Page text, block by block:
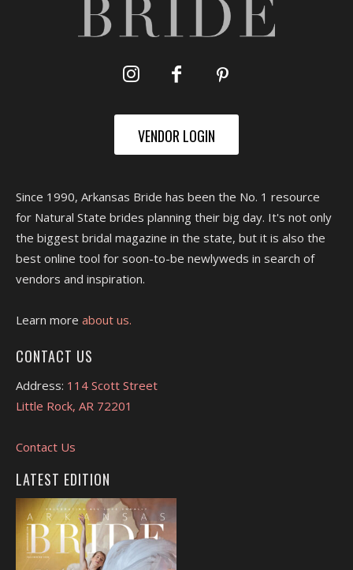
VENDOR LOGIN
Since 1990, Arkansas Bride has been the No. 1 resource
for Natural State brides planning their big day. It's not only
the biggest bridal magazine in the state, but it is also the
best online tool for soon-to-be newlyweds in search of
vendors and inspiration.
Learn more about us.
CONTACT US
Address: 114 Scott Street
Little Rock, AR 72201
Contact Us
LATEST EDITION